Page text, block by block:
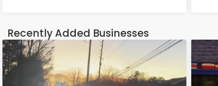
Recently Added Businesses